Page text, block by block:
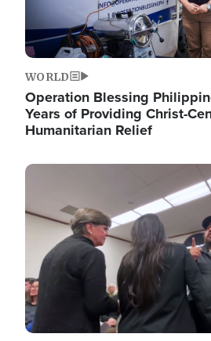
WORLD
Operation Blessing
Years of Providing Christ-
Humanitarian Relief
Image